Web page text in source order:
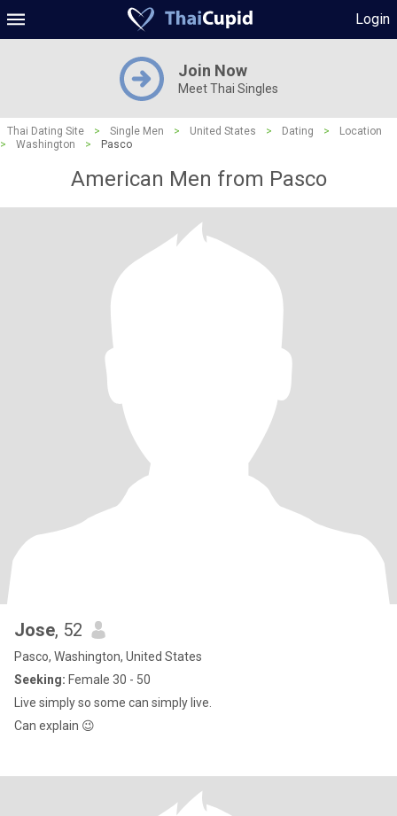
Login
Join Now
Meet Thai Singles
Thai Dating Site > Single Men > United States > Dating >
Location
>
Washington > Pasco
American Men from Pasco
Jose, 52
Pasco, Washington, United States
Seeking: Female 30 - 50
Live simply so some can simply live.
Can explain 😉